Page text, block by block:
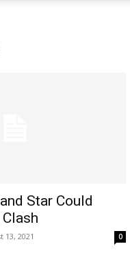
Star Could
13, 2021 0